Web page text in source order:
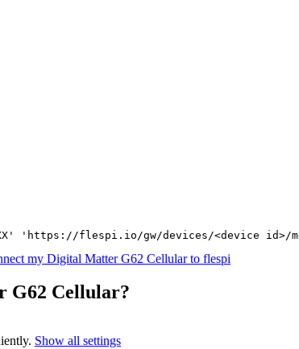
'https://flespi.io/gw/devices/<device id>/
my Digital Matter G62 Cellular to flespi
G62 Cellular?
Show all settings